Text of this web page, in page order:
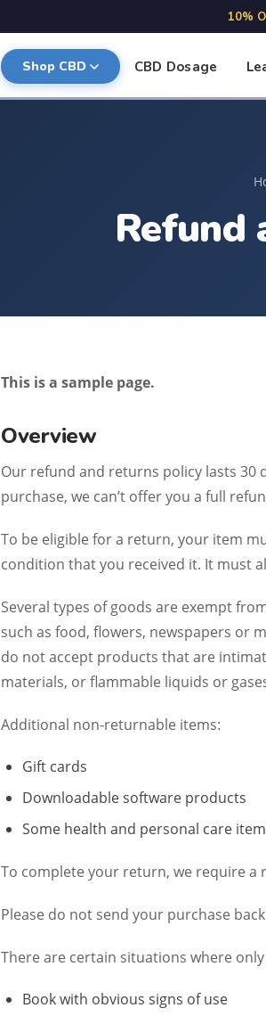
10%
Shop CBD CBD Dosage
Refund
This is a sample page.
Overview
Our refund and returns policy lasts 30
purchase, we can’t offer you a full
To be eligible for a return, your item
condition that you received it. It must
Several types of goods are exempt
such as food, flowers, newspapers or
do not accept products that are
materials, or flammable liquids or
Additional non-returnable items:
Gift cards
Downloadable software products
Some health and personal care
To complete your return, we require a
Please do not send your purchase
There are certain situations where
Book with obvious signs of use